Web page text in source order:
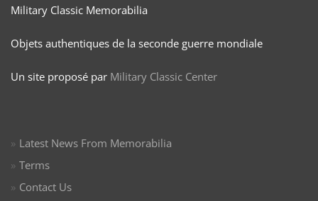
Military Classic Memorabilia
Objets authentiques de la seconde guerre mondiale
Un site proposé par Military Classic Center
Latest News From Memorabilia
Terms
Contact Us